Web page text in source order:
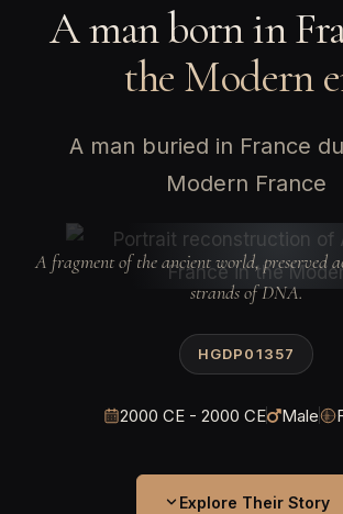
A man born in
the Modern
A man buried in France
Modern France
A fragment of the ancient world, preserved
strands of DNA.
HGDP01357
2000 CE - 2000 CE Male
Explore Their Story